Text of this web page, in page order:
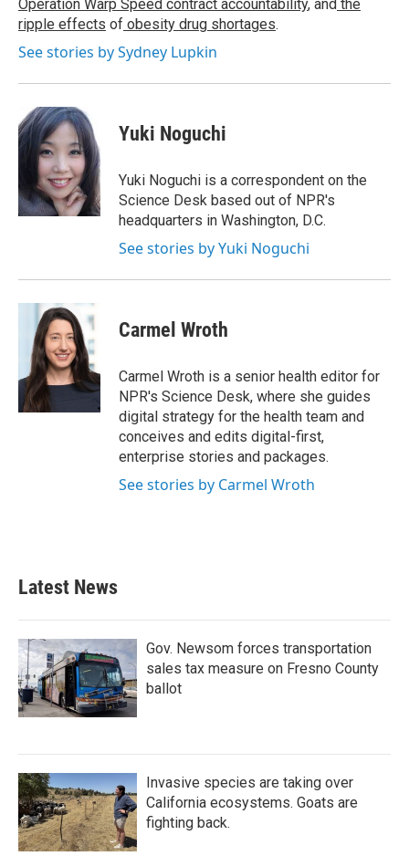
Operation Warp Speed contract accountability, and the
ripple effects of obesity drug shortages.
See stories by Sydney Lupkin
Yuki Noguchi
Yuki Noguchi is a correspondent on the
Science Desk based out of NPR's
headquarters in Washington, D.C.
See stories by Yuki Noguchi
Carmel Wroth
Carmel Wroth is a senior health editor for
NPR's Science Desk, where she guides
digital strategy for the health team and
conceives and edits digital-first,
enterprise stories and packages.
See stories by Carmel Wroth
Latest News
Gov. Newsom forces transportation
sales tax measure on Fresno County
ballot
Invasive species are taking over
California ecosystems. Goats are
fighting back.